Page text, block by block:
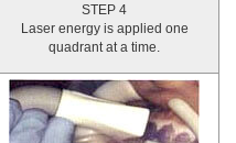
STEP 4
Laser energy is applied one
quadrant at a time.